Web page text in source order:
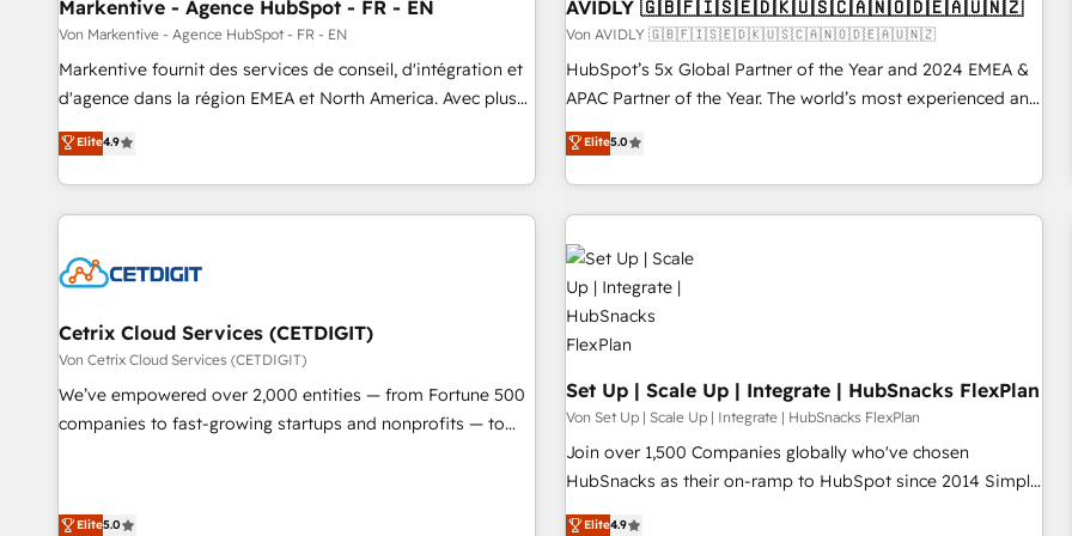
Markentive - Agence HubSpot - FR - EN
Von Markentive - Agence HubSpot - FR - EN
Markentive fournit des services de conseil, d'intégration et
d'agence dans la région EMEA et North America. Avec plus
de 115 experts en marketing automation, Growth, Revops,
CRM et webdesign. Markentive is both a consulting firm, a
digital agency and an integrator. With over 115 experts in
marketing automation, growth, revops, CRM and webdesign
Elite4.9
AVIDLY 🇬🇧🇫🇮🇸🇪🇩🇰🇺🇸🇨🇦🇳🇴🇩🇪🇦🇺🇳🇿
Von AVIDLY 🇬🇧🇫🇮🇸🇪🇩🇰🇺🇸🇨🇦🇳🇴🇩🇪🇦🇺🇳🇿
HubSpot’s 5x Global Partner of the Year and 2024 EMEA &
APAC Partner of the Year. The world’s most experienced and
fully accredited HubSpot Solutions Partner. 🚀 With 2,750+
HubSpot projects delivered and 370+ specialists across
EMEA, APAC and NAM, we de-risk complex CRM
programmes and accelerate ROI across every HubSpot
Hub. 🧭 From multi-region migrations to AI-powered
automation, we turn complexity into clarity, human at global
scale. 🏆 HubSpot’s CEO called us “the partner of the
future.” Others agree it is proof of trust built through
measurable impact.
Elite5.0
Cetrix Cloud Services (CETDIGIT)
Von Cetrix Cloud Services (CETDIGIT)
We’ve empowered over 2,000 entities — from Fortune 500
companies to fast-growing startups and nonprofits — to
expertise, we fuse automation, integration, and AI
Elite5.0
Set Up | Scale Up | Integrate | HubSnacks FlexPlan
Von Set Up | Scale Up | Integrate | HubSnacks FlexPlan
Join over 1,500 Companies globally who've chosen
HubSnacks as their on-ramp to HubSpot since 2014 Simple
pay-as-you-go plans that accelerate value... 1️⃣ Set Up |
Elite4.9